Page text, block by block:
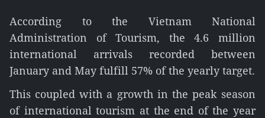
According to the Vietnam National
Administration of Tourism, the 4.6 million
international arrivals recorded between
January and May fulfill 57% of the yearly target.
This coupled with a growth in the peak season
of international tourism at the end of the year